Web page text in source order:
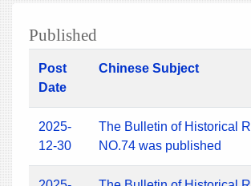
Published
Post
Date
Chinese Subject
2025-
12-30
The Bulletin of Historical
NO.74 was published